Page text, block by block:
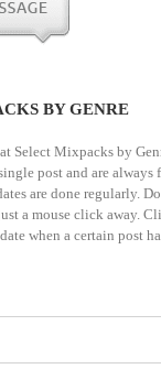
BY GENRE
Select Mixpacks by
post and are always
are done regularly.
a mouse click away.
when a certain post